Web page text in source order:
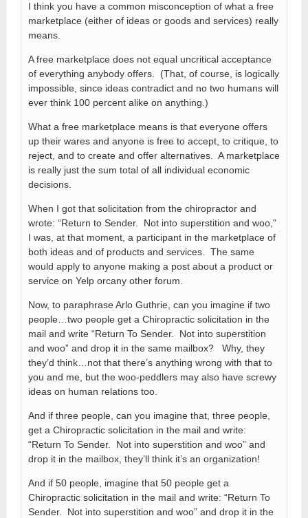
I think you have a common misconception of what a free
marketplace (either of ideas or goods and services) really
means.
A free marketplace does not equal uncritical acceptance
of everything anybody offers. (That, of course, is logically
impossible, since ideas contradict and no two humans will
ever think 100 percent alike on anything.)
What a free marketplace means is that everyone offers
up their wares and anyone is free to accept, to critique, to
reject, and to create and offer alternatives. A marketplace
is really just the sum total of all individual economic
decisions.
When I got that solicitation from the chiropractor and
wrote: “Return to Sender. Not into superstition and woo,”
I was, at that moment, a participant in the marketplace of
both ideas and of products and services. The same
would apply to anyone making a post about a product or
service on Yelp orcany other forum.
Now, to paraphrase Arlo Guthrie, can you imagine if two
people…two people get a Chiropractic solicitation in the
mail and write “Return To Sender. Not into superstition
and woo” and drop it in the same mailbox? Why, they
they’d think…not that there’s anything wrong with that to
you and me, but the woo-peddlers may also have screwy
ideas on human relations too.
And if three people, can you imagine that, three people,
get a Chiropractic solicitation in the mail and write:
“Return To Sender. Not into superstition and woo” and
drop it in the mailbox, they’ll think it’s an organization!
And if 50 people, imagine that 50 people get a
Chiropractic solicitation in the mail and write: “Return To
Sender. Not into superstition and woo” and drop it in the